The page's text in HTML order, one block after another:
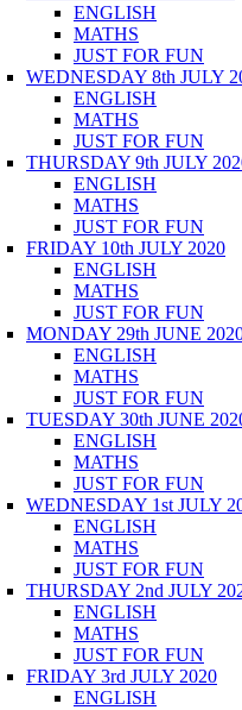
ENGLISH
MATHS
JUST FOR FUN
WEDNESDAY 8th JULY
ENGLISH
MATHS
JUST FOR FUN
THURSDAY 9th JULY
ENGLISH
MATHS
JUST FOR FUN
FRIDAY 10th JULY 2020
ENGLISH
MATHS
JUST FOR FUN
MONDAY 29th JUNE
ENGLISH
MATHS
JUST FOR FUN
TUESDAY 30th JUNE
ENGLISH
MATHS
JUST FOR FUN
WEDNESDAY 1st JULY
ENGLISH
MATHS
JUST FOR FUN
THURSDAY 2nd JULY
ENGLISH
MATHS
JUST FOR FUN
FRIDAY 3rd JULY 2020
ENGLISH